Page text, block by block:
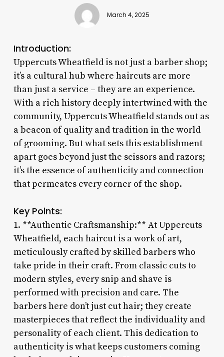
March 4, 2025
Introduction:
Uppercuts Wheatfield is not just a barber shop;
it’s a cultural hub where haircuts are more
than just a service – they are an experience.
With a rich history deeply intertwined with the
community, Uppercuts Wheatfield stands out as
a beacon of quality and tradition in the world
of grooming. But what sets this establishment
apart goes beyond just the scissors and razors;
it’s the essence of authenticity and connection
that permeates every corner of the shop.
Key Points:
1. **Authentic Craftsmanship:** At Uppercuts
Wheatfield, each haircut is a work of art,
meticulously crafted by skilled barbers who
take pride in their craft. From classic cuts to
modern styles, every snip and shave is
performed with precision and care. The
barbers here don’t just cut hair; they create
masterpieces that reflect the individuality and
personality of each client. This dedication to
authenticity is what keeps customers coming